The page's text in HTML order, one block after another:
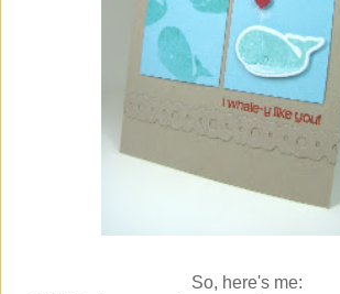
So, here's me: